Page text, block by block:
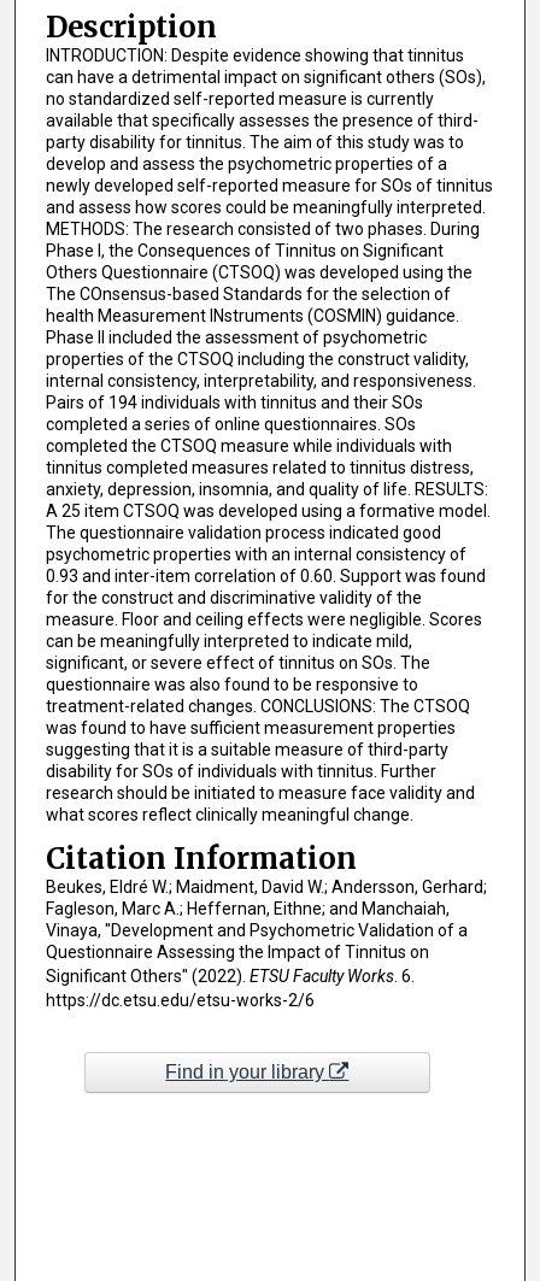
Description
INTRODUCTION: Despite evidence showing that tinnitus
can have a detrimental impact on significant others (SOs),
no standardized self-reported measure is currently
available that specifically assesses the presence of third-
party disability for tinnitus. The aim of this study was to
develop and assess the psychometric properties of a
newly developed self-reported measure for SOs of tinnitus
and assess how scores could be meaningfully interpreted.
METHODS: The research consisted of two phases. During
Phase I, the Consequences of Tinnitus on Significant
Others Questionnaire (CTSOQ) was developed using the
The COnsensus-based Standards for the selection of
health Measurement INstruments (COSMIN) guidance.
Phase II included the assessment of psychometric
properties of the CTSOQ including the construct validity,
internal consistency, interpretability, and responsiveness.
Pairs of 194 individuals with tinnitus and their SOs
completed a series of online questionnaires. SOs
completed the CTSOQ measure while individuals with
tinnitus completed measures related to tinnitus distress,
anxiety, depression, insomnia, and quality of life. RESULTS:
A 25 item CTSOQ was developed using a formative model.
The questionnaire validation process indicated good
psychometric properties with an internal consistency of
0.93 and inter-item correlation of 0.60. Support was found
for the construct and discriminative validity of the
measure. Floor and ceiling effects were negligible. Scores
can be meaningfully interpreted to indicate mild,
significant, or severe effect of tinnitus on SOs. The
questionnaire was also found to be responsive to
treatment-related changes. CONCLUSIONS: The CTSOQ
was found to have sufficient measurement properties
suggesting that it is a suitable measure of third-party
disability for SOs of individuals with tinnitus. Further
research should be initiated to measure face validity and
what scores reflect clinically meaningful change.
Citation Information
Beukes, Eldré W.; Maidment, David W.; Andersson, Gerhard;
Fagleson, Marc A.; Heffernan, Eithne; and Manchaiah,
Vinaya, "Development and Psychometric Validation of a
Questionnaire Assessing the Impact of Tinnitus on
Significant Others" (2022). ETSU Faculty Works. 6.
https://dc.etsu.edu/etsu-works-2/6
Find in your library